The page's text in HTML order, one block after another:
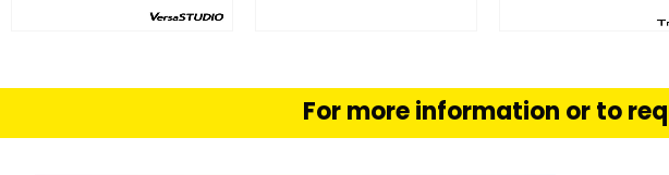
READ MORE
For more information or to